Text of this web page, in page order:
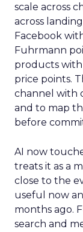
scale across
across
Facebook
Fuhrmann
products with
price points.
channel with
and to map
before
AI now
treats it as a
close to the
useful now
months ago.
search and